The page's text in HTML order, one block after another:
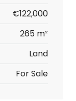
€122,000
265 m²
Land
For Sale